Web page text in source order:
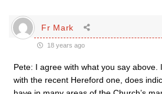
Fr Mark
18 years ago
Pete: I agree with what you say above.
with the recent Hereford one, does